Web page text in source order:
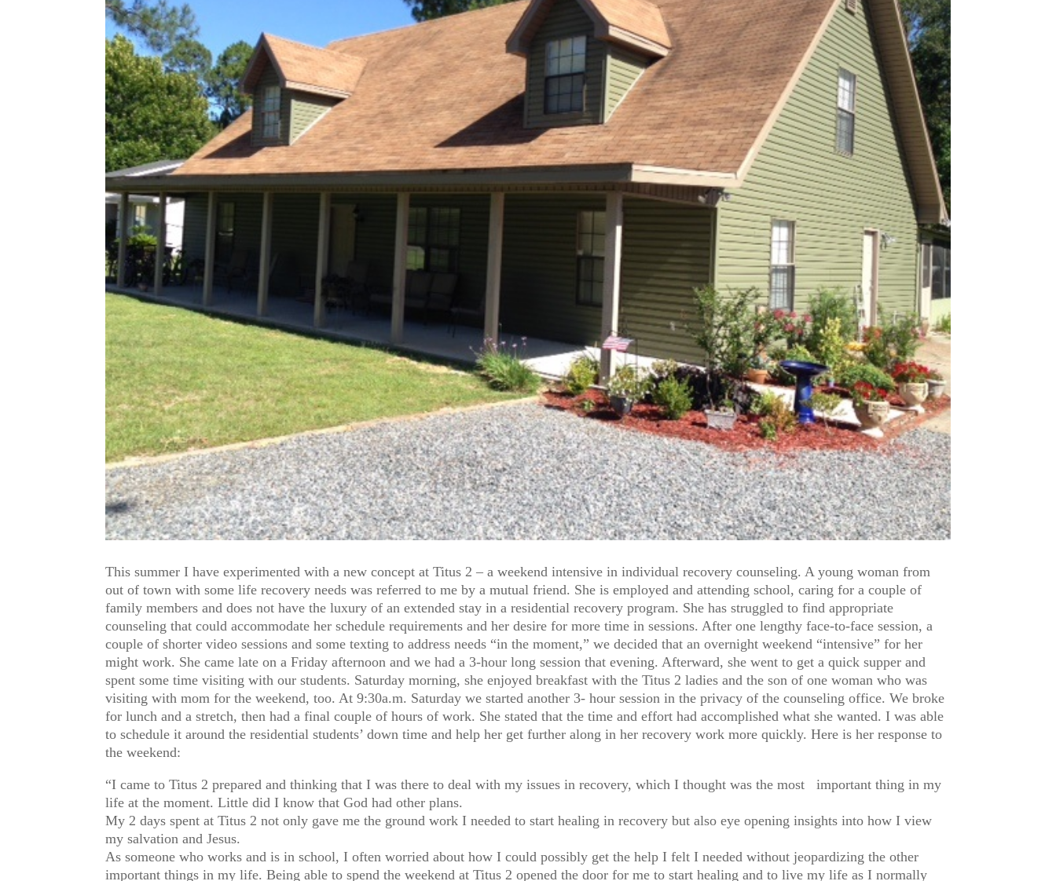
This summer I have experimented with a new concept at Titus 2 – a weekend intensive in individual recovery counseling. A young woman from
out of town with some life recovery needs was referred to me by a mutual friend. She is employed and attending school, caring for a couple of
family members and does not have the luxury of an extended stay in a residential recovery program. She has struggled to find appropriate
counseling that could accommodate her schedule requirements and her desire for more time in sessions. After one lengthy face-to-face session, a
couple of shorter video sessions and some texting to address needs “in the moment,” we decided that an overnight weekend “intensive” for her
might work. She came late on a Friday afternoon and we had a 3-hour long session that evening. Afterward, she went to get a quick supper and
spent some time visiting with our students. Saturday morning, she enjoyed breakfast with the Titus 2 ladies and the son of one woman who was
visiting with mom for the weekend, too. At 9:30a.m. Saturday we started another 3- hour session in the privacy of the counseling office. We broke
for lunch and a stretch, then had a final couple of hours of work. She stated that the time and effort had accomplished what she wanted. I was able
to schedule it around the residential students’ down time and help her get further along in her recovery work more quickly. Here is her response to
the weekend:
“I came to Titus 2 prepared and thinking that I was there to deal with my issues in recovery, which I thought was the most important thing in my
life at the moment. Little did I know that God had other plans.
My 2 days spent at Titus 2 not only gave me the ground work I needed to start healing in recovery but also eye opening insights into how I view
my salvation and Jesus.
As someone who works and is in school, I often worried about how I could possibly get the help I felt I needed without jeopardizing the other
important things in my life. Being able to spend the weekend at Titus 2 opened the door for me to start healing and to live my life as I normally